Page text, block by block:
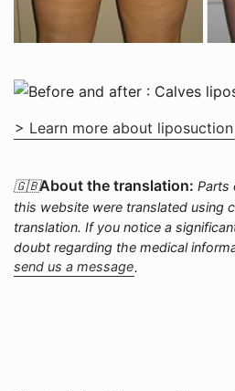
> Learn more about liposuction
🇬🇧About the translation: Parts
this website were translated using
translation. If you notice a
doubt regarding the medical
send us a message.